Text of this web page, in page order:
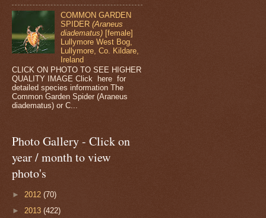
COMMON GARDEN
SPIDER(Araneus
diadematus) [female]
Lullymore West Bog,
Lullymore, Co. Kildare,
Ireland
CLICK ON PHOTO TO SEE HIGHER
QUALITY IMAGE Click here for
detailed species information The
Common Garden Spider (Araneus
diadematus) or C...
Photo Gallery - Click on
year / month to view
photo's
► 2012 (70)
► 2013 (422)